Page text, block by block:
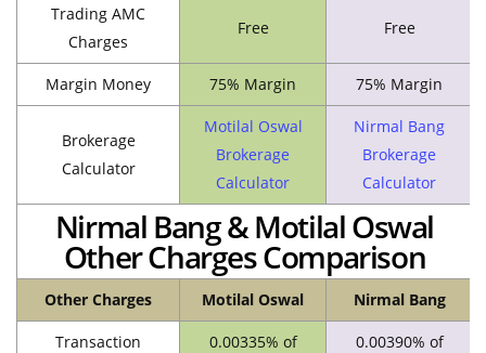
Trading AMC
Charges
Free Free
Margin Money 75% Margin 75% Margin
Brokerage
Calculator
Motilal Oswal
Brokerage
Calculator
Nirmal Bang
Brokerage
Calculator
Nirmal Bang & Motilal Oswal
Other Charges Comparison
Other Charges Motilal Oswal Nirmal Bang
Transaction
0.00335% of
0.00390% of